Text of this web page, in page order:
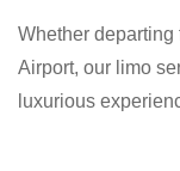
Whether departing
Airport, our limo
luxurious